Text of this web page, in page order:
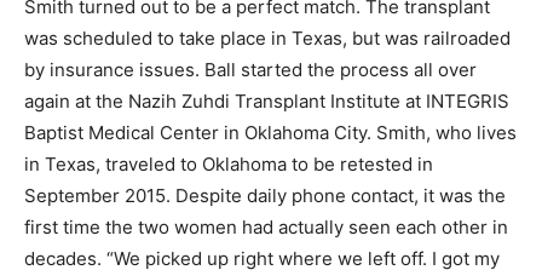
Smith turned out to be a perfect match. The transplant
was scheduled to take place in Texas, but was railroaded
by insurance issues. Ball started the process all over
again at the Nazih Zuhdi Transplant Institute at INTEGRIS
Baptist Medical Center in Oklahoma City. Smith, who lives
in Texas, traveled to Oklahoma to be retested in
September 2015. Despite daily phone contact, it was the
first time the two women had actually seen each other in
decades. “We picked up right where we left off. I got my